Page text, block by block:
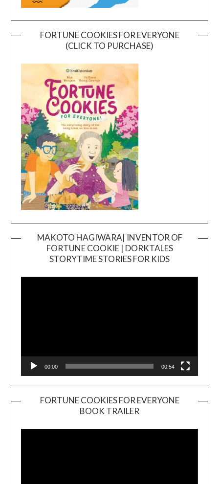
FORTUNE COOKIES FOR EVERYONE
(CLICK TO PURCHASE)
MAKOTO HAGIWARA| INVENTOR OF
FORTUNE COOKIE | DORKTALES
STORYTIME STORIES FOR KIDS
00:00 00:54
FORTUNE COOKIES FOR EVERYONE
BOOK TRAILER
Player